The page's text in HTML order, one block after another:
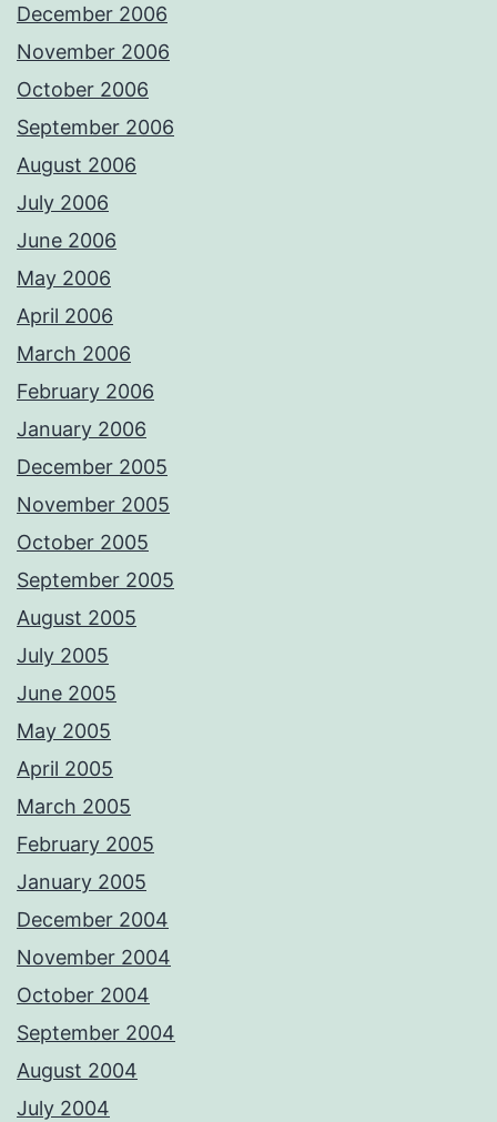
December 2006
November 2006
October 2006
September 2006
August 2006
July 2006
June 2006
May 2006
April 2006
March 2006
February 2006
January 2006
December 2005
November 2005
October 2005
September 2005
August 2005
July 2005
June 2005
May 2005
April 2005
March 2005
February 2005
January 2005
December 2004
November 2004
October 2004
September 2004
August 2004
July 2004